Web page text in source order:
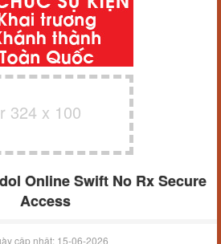
324 x 100
Online Swift No Rx Secure
Access
cập nhật: 15-06-2026